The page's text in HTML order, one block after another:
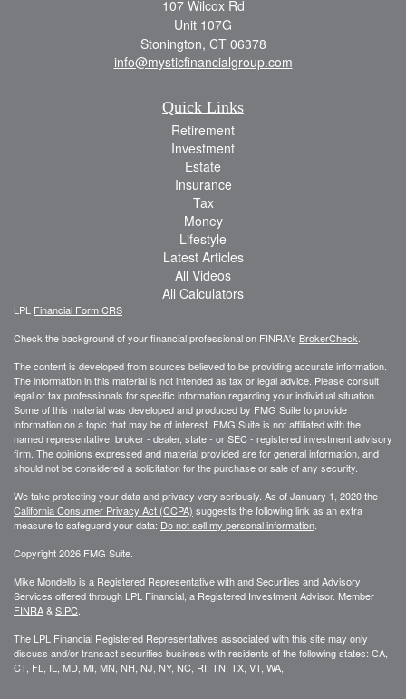
107 Wilcox Rd
Unit 107G
Stonington, CT 06378
info@mysticfinancialgroup.com
Quick Links
Retirement
Investment
Estate
Insurance
Tax
Money
Lifestyle
Latest Articles
All Videos
All Calculators
LPL Financial Form CRS
Check the background of your financial professional on FINRA's BrokerCheck
The content is developed from sources believed to be providing accurate information.
The information in this material is not intended as tax or legal advice. Please consult
legal or tax professionals for specific information regarding your individual situation.
Some of this material was developed and produced by FMG Suite to provide
information on a topic that may be of interest. FMG Suite is not affiliated with the
named representative, broker - dealer, state - or SEC - registered investment advisory
firm. The opinions expressed and material provided are for general information, and
should not be considered a solicitation for the purchase or sale of any security.
We take protecting your data and privacy very seriously. As of January 1, 2020 the
California Consumer Privacy Act (CCPA) suggests the following link as an extra
measure to safeguard your data: Do not sell my personal information
Copyright 2026 FMG Suite.
Mike Mondello is a Registered Representative with and Securities and Advisory
Services offered through LPL Financial, a Registered Investment Advisor. Member
FINRA&SIPC
The LPL Financial Registered Representatives associated with this site may only
discuss and/or transact securities business with residents of the following states: CA,
CT, FL, IL, MD, MI, MN, NH, NJ, NY, NC, RI, TN, TX, VT, WA,